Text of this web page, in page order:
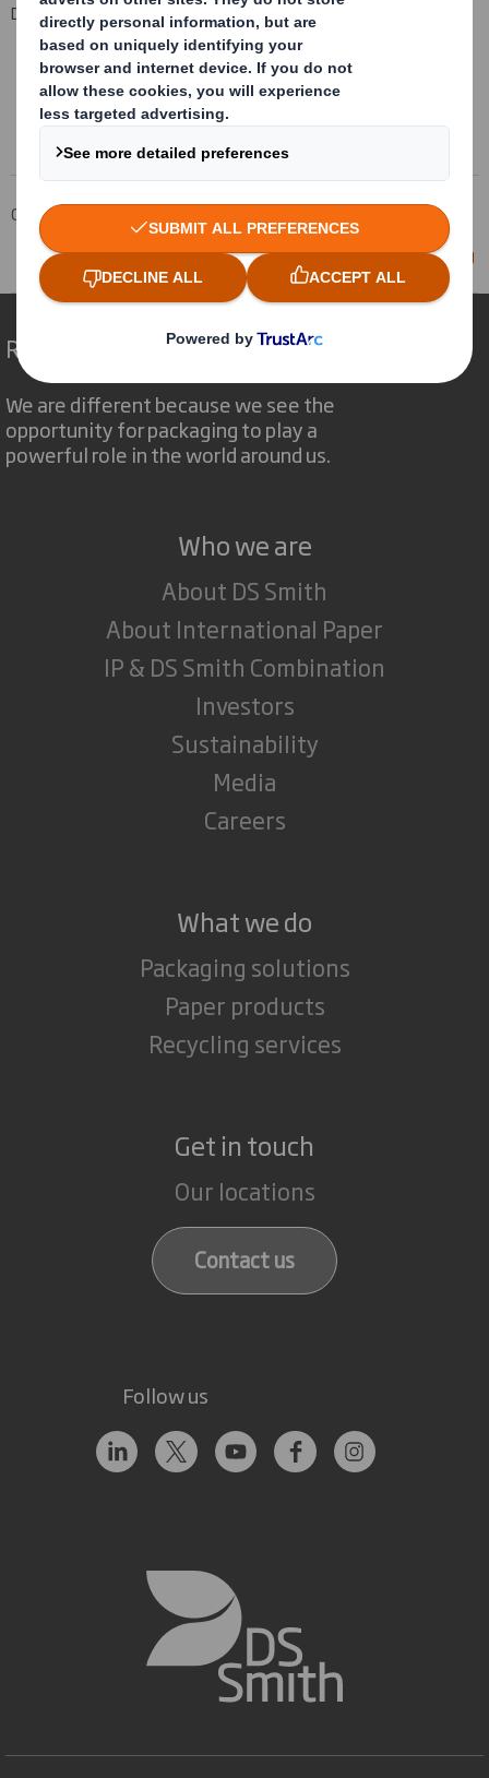
Date of this notification: 2 July 200 8
This information is provided by RNS
The company news service from the London Stock Exchange
Corporate
Investor Information Archive
RNS Statements Archive
Director/PDMR Shareholding
Redefining Packaging for a Changing World
We are different because we see the
opportunity for packaging to play a
powerful role in the world around us.
Who we are
About DS Smith
About International Paper
IP & DS Smith Combination
Investors
Sustainability
Media
Careers
What we do
Packaging solutions
Paper products
Recycling services
Get in touch
Our locations
Contact us
Follow us